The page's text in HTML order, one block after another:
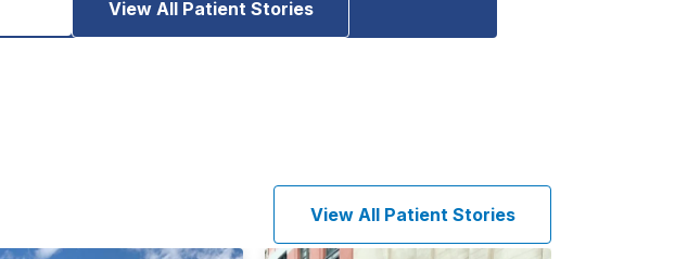
View All Patient Stories
View All Patient Stories